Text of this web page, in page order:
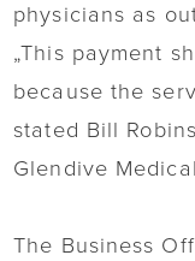
physicians as
„This payment
because the
stated Bill
Glendive
The Business